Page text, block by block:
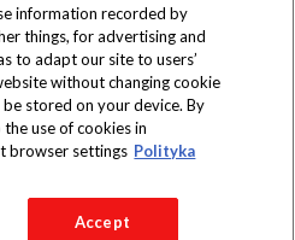
dostępne
w sklepach
Martins Polska S.A.
Polityka prywatności
information recorded by
things, for advertising and
to adapt our site to users’
without changing cookie
stored on your device. By
use of cookies in
browser settings Polityka
Accept